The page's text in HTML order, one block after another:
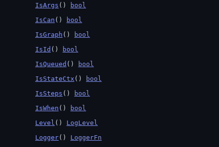
IsArgs ()
bool
IsCan ()
bool
IsGraph ()
bool
IsId ()
bool
IsQueued ()
bool
IsStateCtx ()
bool
IsSteps ()
bool
IsWhen ()
bool
Level () LogLevel
Logger() LoggerFn